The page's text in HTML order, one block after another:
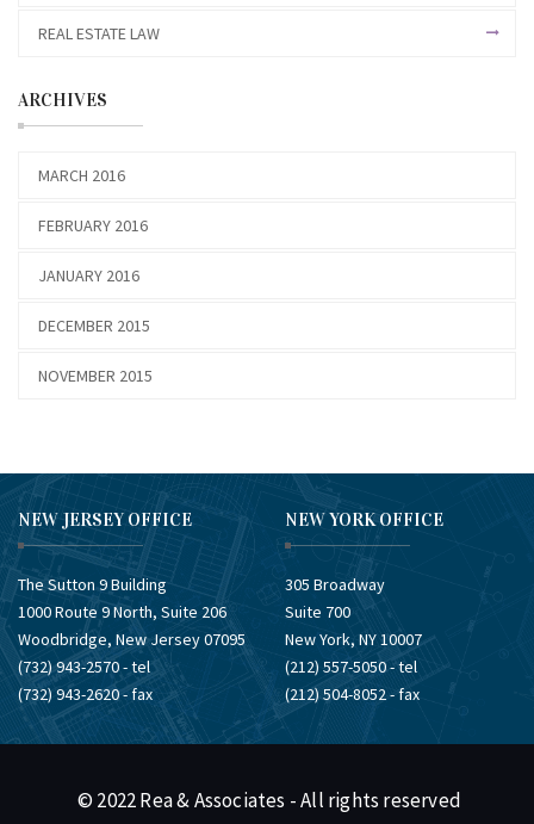
REAL ESTATE LAW
ARCHIVES
MARCH 2016
FEBRUARY 2016
JANUARY 2016
DECEMBER 2015
NOVEMBER 2015
NEW JERSEY OFFICE
The Sutton 9 Building
1000 Route 9 North, Suite 206
Woodbridge, New Jersey 07095
(732) ​943-2570 - tel
(732) ​943-2620 - fax
NEW YORK OFFICE
305 Broadway
Suite 700
New York, NY 10007
(212) ​557-5050 - tel
(212) ​504-8052 - fax
© 2022 Rea & Associates - All rights reserved